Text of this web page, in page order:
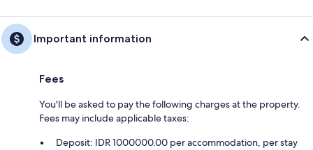
Important information
Fees
You'll be asked to pay the following charges at the property.
Fees may include applicable taxes:
Deposit: IDR 1000000.00 per accommodation, per stay